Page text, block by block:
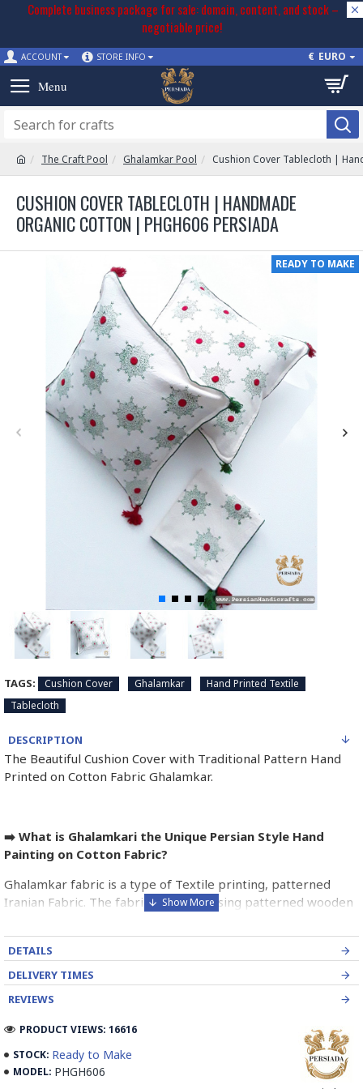
Complete business package for sale: domain, content, and stock –
negotiable price!
ACCOUNT STORE INFO € EURO
The Craft Pool Ghalamkar Pool Cushion Cover Tablecloth |
CUSHION COVER TABLECLOTH | HANDMADE
ORGANIC COTTON | PHGH606 PERSIADA
READY TO MAKE
TAGS: Cushion Cover Ghalamkar
Hand Printed Textile
Tablecloth
DESCRIPTION
The Beautiful Cushion Cover with Traditional Pattern Hand
Printed on Cotton Fabric Ghalamkar.
➡️ What is Ghalamkari the Unique Persian Style Hand
Painting on Cotton Fabric?
Ghalamkar fabric is a type of Textile printing, patterned
Iranian Fabric. The fabric is printed using patterned wooden
has better flexibility and density for carving and long-
standing utility.
geometric, pre-Islamic, hunting scenes, polo games, Persian
poems, Armenian and Hebrew inscriptions.
A tapestry may be stamped depending on its density and
size, between hundreds and tens of thousands of times. For
DETAILS
DELIVERY TIMES
REVIEWS
STOCK: Ready to Make
MODEL: PHGH606
PRODUCT VIEWS: 16616